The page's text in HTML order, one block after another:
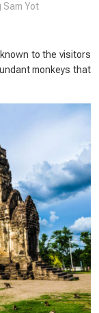
Sam Yot
to the visitors
monkeys that